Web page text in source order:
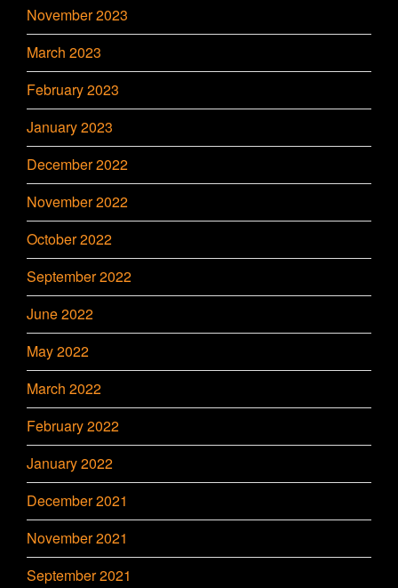
November 2023
March 2023
February 2023
January 2023
December 2022
November 2022
October 2022
September 2022
June 2022
May 2022
March 2022
February 2022
January 2022
December 2021
November 2021
September 2021